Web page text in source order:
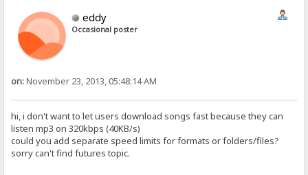
eddy
Occasional poster
on:November 23, 2013, 05:48:14 AM
hi, i don't want to let users download songs fast because they can
listen mp3 on 320kbps (40KB/s)
could you add separate speed limits for formats or folders/files?
sorry can't find futures topic.